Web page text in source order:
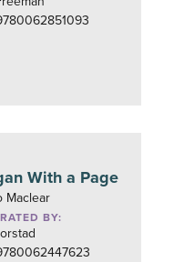
With a Page
Maclear
BY: